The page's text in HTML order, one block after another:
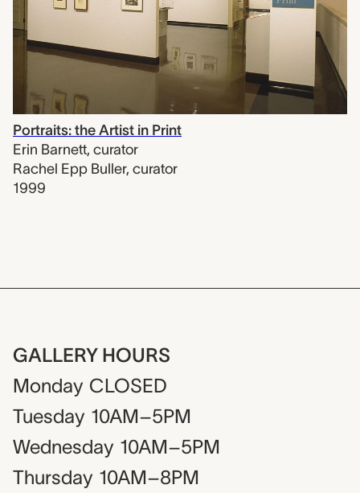
Portraits: the Artist in Print
Erin Barnett, curator
Rachel Epp Buller, curator
1999
GALLERY HOURS
Monday CLOSED
Tuesday 10AM–5PM
Wednesday 10AM–5PM
Thursday 10AM–8PM